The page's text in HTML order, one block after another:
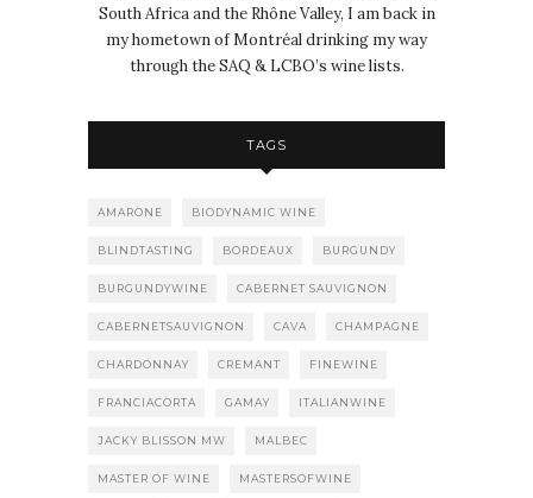
South Africa and the Rhône Valley, I am back in
my hometown of Montréal drinking my way
through the SAQ & LCBO’s wine lists.
TAGS
AMARONE BIODYNAMIC WINE
BLINDTASTING BORDEAUX BURGUNDY
BURGUNDYWINE CABERNET SAUVIGNON
CABERNETSAUVIGNON CAVA CHAMPAGNE
CHARDONNAY CREMANT FINEWINE
FRANCIACORTA GAMAY ITALIANWINE
JACKY BLISSON MW MALBEC
MASTER OF WINE MASTERSOFWINE